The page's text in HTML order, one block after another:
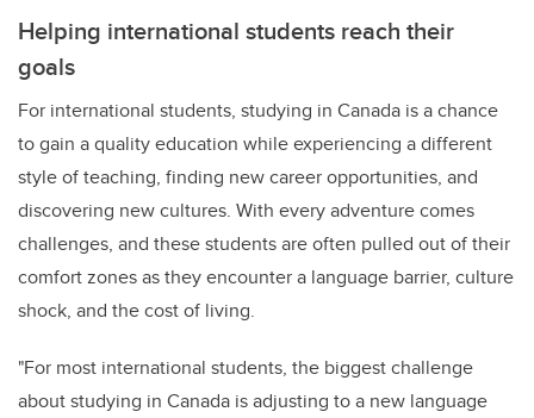
Helping international students reach their
goals
For international students, studying in Canada is a chance
to gain a quality education while experiencing a different
style of teaching, finding new career opportunities, and
discovering new cultures. With every adventure comes
challenges, and these students are often pulled out of their
comfort zones as they encounter a language barrier, culture
shock, and the cost of living.
"For most international students, the biggest challenge
about studying in Canada is adjusting to a new language